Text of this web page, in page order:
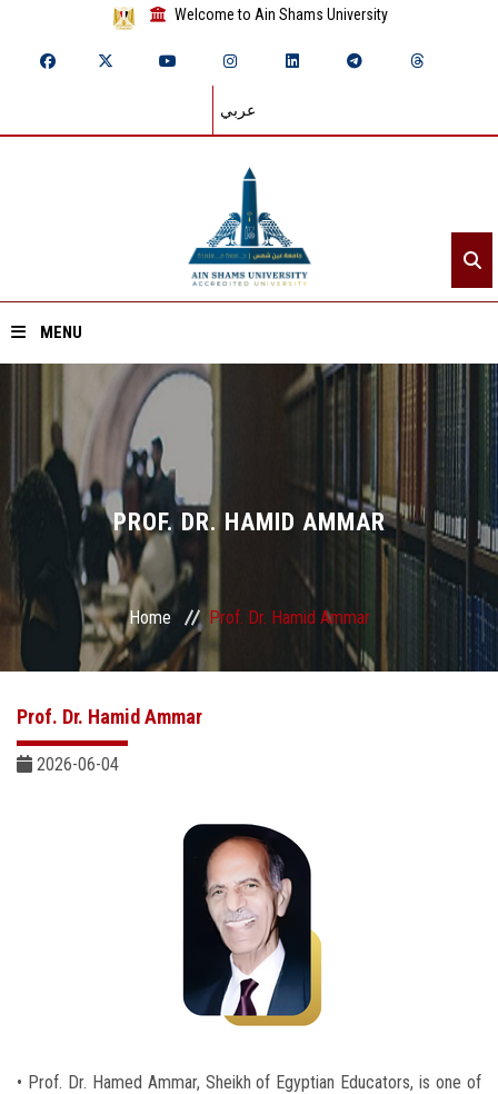
Welcome to Ain Shams University
عربي
MENU
About ASU
Divisions
Academics
Research
Centers and Units
PROF. DR. HAMID AMMAR
Home Prof. Dr. Hamid Ammar
Prof. Dr. Hamid Ammar
2026-06-04
• Prof. Dr. Hamed Ammar, Sheikh of Egyptian Educators, is one of